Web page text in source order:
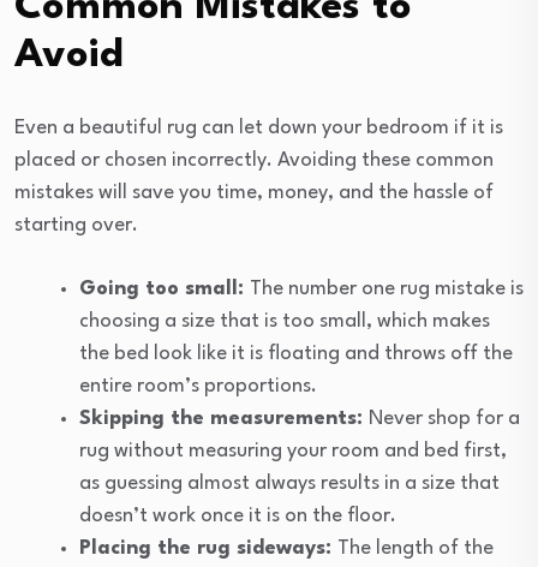
Common Mistakes to
Avoid
Even a beautiful rug can let down your bedroom if it is
placed or chosen incorrectly. Avoiding these common
mistakes will save you time, money, and the hassle of
starting over.
Going too small: The number one rug mistake is
choosing a size that is too small, which makes
the bed look like it is floating and throws off the
entire room’s proportions.
Skipping the measurements: Never shop for a
rug without measuring your room and bed first,
as guessing almost always results in a size that
doesn’t work once it is on the floor.
Placing the rug sideways: The length of the